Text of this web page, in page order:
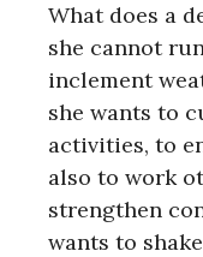
What does a
she cannot
inclement
she wants to
activities, to
also to work
strengthen
wants to